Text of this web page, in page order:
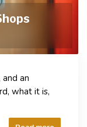
an
what it is,